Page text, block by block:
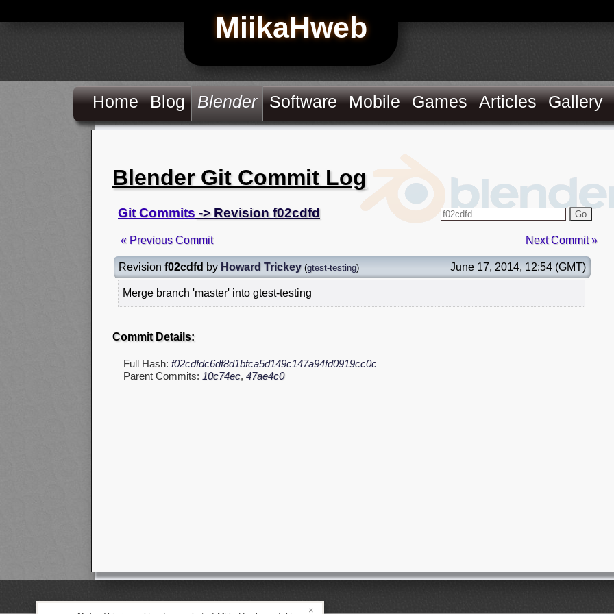
MiikaHweb
Home Blog Blender Software Mobile Games Articles Gallery
Blender Git Commit Log
Git Commits -> Revision f02cdfd Go
« Previous Commit Next Commit »
Revision f02cdfd by Howard Trickey (gtest-testing) June 17, 2014, 12:54 (GMT)
Merge branch 'master' into gtest-testing
Commit Details:
Full Hash: f02cdfdc6df8d1bfca5d149c147a94fd0919cc0c
Parent Commits: 10c74ec, 47ae4c0
×